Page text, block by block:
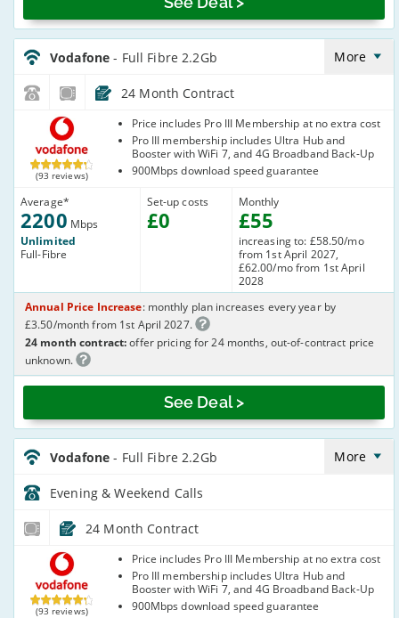
Vodafone_24_CFH_FTTP2200-
NoCalls_I6SIL7
Vodafone- Full Fibre 2.2Gb More
24 Month Contract
Vodafone
(93 reviews)
Average*
2200 Mbps
Unlimited
Full-Fibre
Set-up costs
£0
Price includes Pro III Membership at no extra cost
Pro III membership includes Ultra Hub and
Booster with WiFi 7, and 4G Broadband Back-Up
900Mbps download speed guarantee
Monthly
£55
increasing to: £58.50/mo
from 1st April 2027,
£62.00/mo from 1st April
2028
See Deal >
Annual Price Increase: monthly plan increases every year by
£3.50/month from 1st April 2027.
24 month contract:offer pricing for 24 months, out-of-contract price
unknown.
Vodafone_24_CFH_FTTP2200-
Eve&Wkend_Q2NAMW
Vodafone- Full Fibre 2.2Gb More
Evening & Weekend Calls
24 Month Contract
Vodafone
(93 reviews)
Price includes Pro III Membership at no extra cost
Pro III membership includes Ultra Hub and
Booster with WiFi 7, and 4G Broadband Back-Up
900Mbps download speed guarantee